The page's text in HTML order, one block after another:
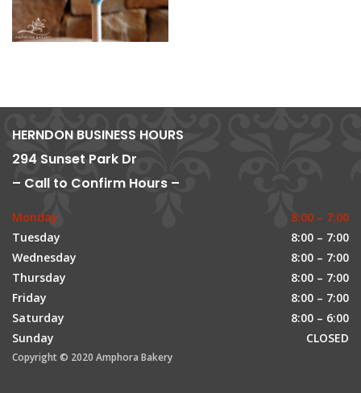
HERNDON BUSINESS HOURS
294 Sunset Park Dr
– Call to Confirm Hours –
Monday
8:00 – 7:00
Tuesday
8:00 – 7:00
Wednesday
8:00 – 7:00
Thursday
8:00 – 7:00
Friday
8:00 – 7:00
Saturday
8:00 – 6:00
Sunday
CLOSED
Copyright © 2020 Amphora Bakery